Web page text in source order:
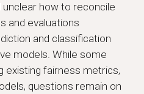
unclear how to reconcile
and evaluations
and classification
models. While some
existing fairness metrics,
questions remain on